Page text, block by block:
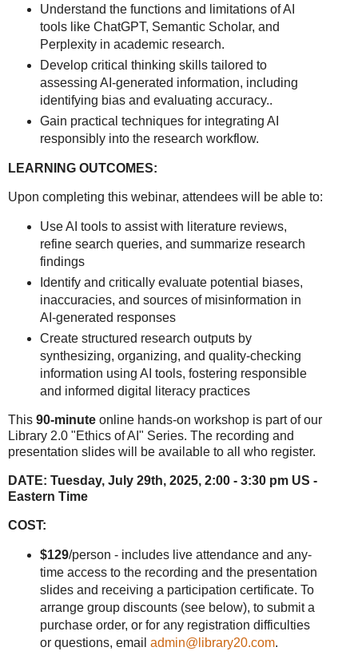
Understand the functions and limitations of AI
tools like ChatGPT, Semantic Scholar, and
Perplexity in academic research.
Develop critical thinking skills tailored to
assessing AI-generated information, including
identifying bias and evaluating accuracy..
Gain practical techniques for integrating AI
responsibly into the research workflow.
LEARNING OUTCOMES:
Upon completing this webinar, attendees will be able to:
Use AI tools to assist with literature reviews,
refine search queries, and summarize research
findings
Identify and critically evaluate potential biases,
inaccuracies, and sources of misinformation in
AI-generated responses
Create structured research outputs by
synthesizing, organizing, and quality-checking
information using AI tools, fostering responsible
and informed digital literacy practices
This 90-minute online hands-on workshop is part of our
Library 2.0 "Ethics of AI" Series. The recording and
presentation slides will be available to all who register.
DATE: Tuesday, July 29th, 2025, 2:00 - 3:30 pm US -
Eastern Time
COST:
$129/person - includes live attendance and any-
time access to the recording and the presentation
slides and receiving a participation certificate. To
arrange group discounts (see below), to submit a
purchase order, or for any registration difficulties
or questions, email admin@library20.com.